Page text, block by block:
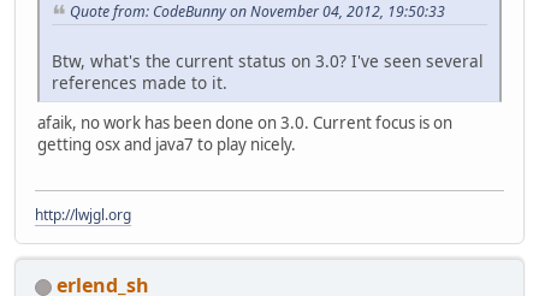
Quote from: CodeBunny on November 04, 2012, 19:50:33
Btw, what's the current status on 3.0? I've seen several
references made to it.
afaik, no work has been done on 3.0. Current focus is on
getting osx and java7 to play nicely.
http://lwjgl.org
erlend_sh